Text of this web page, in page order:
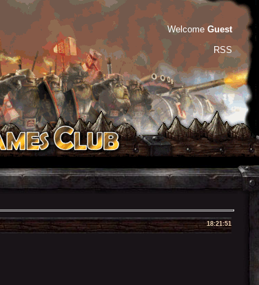
Welcome Guest
RSS
18:21:51